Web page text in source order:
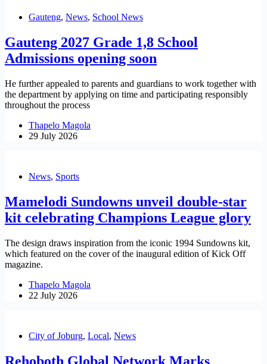
Gauteng, News, School News
Gauteng 2027 Grade 1,8 School
Admissions opening soon
He further appealed to parents and guardians to work together with
the department by applying on time and participating responsibly
throughout the process
Thapelo Magola
29 July 2026
News, Sports
Mamelodi Sundowns unveil double-star
kit celebrating Champions League glory
The design draws inspiration from the iconic 1994 Sundowns kit,
which featured on the cover of the inaugural edition of Kick Off
magazine.
Thapelo Magola
22 July 2026
City of Joburg, Local, News